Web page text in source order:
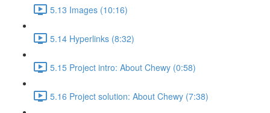
5.13 Images (10:16)
5.14 Hyperlinks (8:32)
5.15 Project intro: About Chewy (0:58)
5.16 Project solution: About Chewy (7:38)